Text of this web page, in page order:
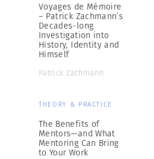
Voyages de Mémoire
– Patrick Zachmann’s
Decades-long
Investigation into
History, Identity and
Himself
Patrick Zachmann
THEORY & PRACTICE
The Benefits of
Mentors—and What
Mentoring Can Bring
to Your Work